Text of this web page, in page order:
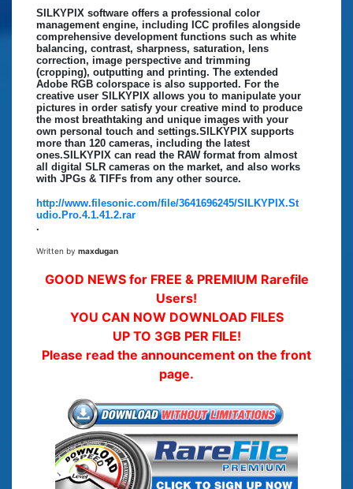
SILKYPIX software offers a professional color
management engine, including ICC profiles alongside
comprehensive development functions such as white
balancing, contrast, sharpness, saturation, lens
correction, image perspective and trimming
(cropping), outputting and printing. The extended
Adobe RGB colorspace is also supported. For the
creative user SILKYPIX allows you to manipulate your
pictures in order satisfy your creative mind to produce
the most breathtaking and unique images with your
own personal touch and settings.SILKYPIX supports
more than 120 cameras, including the latest
ones.SILKYPIX can read the RAW format from almost
all digital SLR cameras on the market, and also works
with JPGs & TIFFs from any other source.
http://www.filesonic.com/file/3641696245/SILKYPIX.St
udio.Pro.4.1.41.2.rar
.
Written by maxdugan
GOOD NEWS for FREE & PREMIUM Rarefile
Users!
YOU CAN NOW DOWNLOAD FILES
UP TO 3GB PER FILE!
Please read the announcement on the front
page.